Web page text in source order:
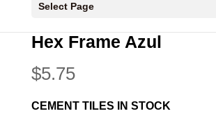
Select Page
Cement Tiles
Hex Frame Azul
$5.75
CEMENT TILES IN STOCK